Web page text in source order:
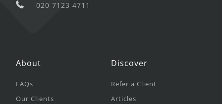
020 7123 4711
About
FAQs
Our Clients
Discover
Refer a Client
Articles